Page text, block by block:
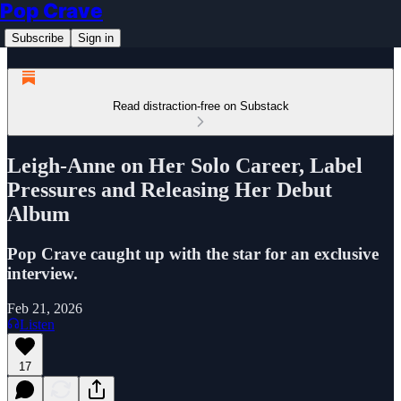
Pop Crave
Subscribe Sign in
Read distraction-free on Substack
Leigh-Anne on Her Solo Career, Label
Pressures and Releasing Her Debut
Album
Pop Crave caught up with the star for an exclusive
interview.
Feb 21, 2026
Listen
17